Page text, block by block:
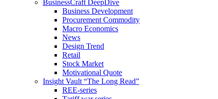
BusinessCraft DeepDive
Business Development
Procurement Commodity
Macro Economics
News
Design Trend
Retail
Stock Market
Motivational Quote
Insight Vault “The Long Read”
REE-series